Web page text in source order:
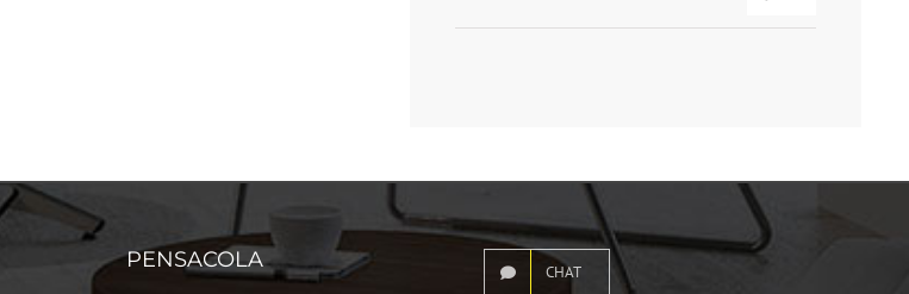
PENSACOLA CHAT